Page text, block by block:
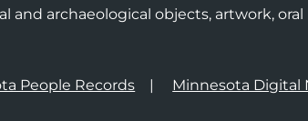
archaeological objects, artwork,
People Records Minnesota Digital